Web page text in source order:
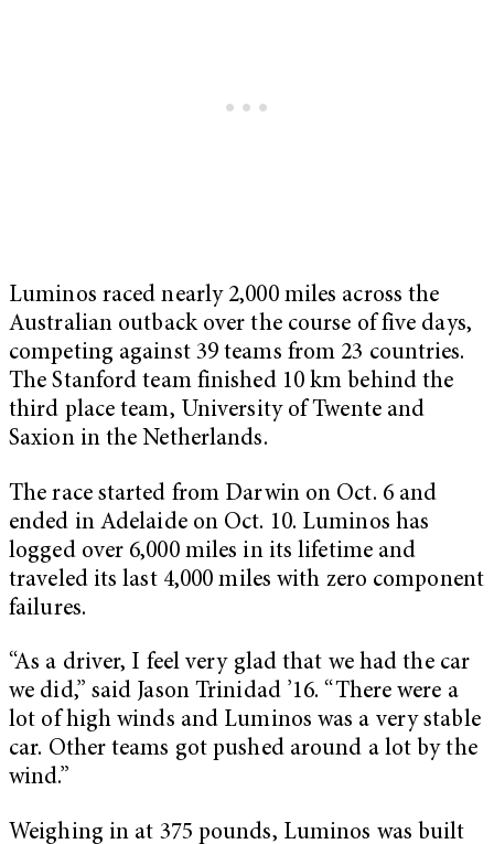
Luminos raced nearly 2,000 miles across the
Australian outback over the course of five days,
competing against 39 teams from 23 countries.
The Stanford team finished 10 km behind the
third place team, University of Twente and
Saxion in the Netherlands.
The race started from Darwin on Oct. 6 and
ended in Adelaide on Oct. 10. Luminos has
logged over 6,000 miles in its lifetime and
traveled its last 4,000 miles with zero component
failures.
“As a driver, I feel very glad that we had the car
we did,” said Jason Trinidad ’16. “There were a
lot of high winds and Luminos was a very stable
car. Other teams got pushed around a lot by the
wind.”
Weighing in at 375 pounds, Luminos was built